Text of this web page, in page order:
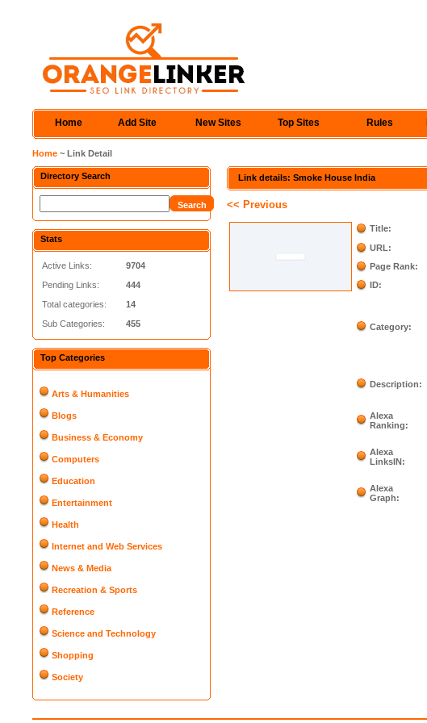
Home Add Site New Sites Top Sites Rules
Home ~ Link Detail
Directory Search
Stats
Active Links:
Pending Links:
Total categories:
Sub Categories:
9704
444
14
455
Top Categories
Arts & Humanities
Blogs
Business & Economy
Computers
Education
Entertainment
Health
Internet and Web Services
News & Media
Recreation & Sports
Reference
Science and Technology
Shopping
Society
Link details: Smoke House India
<< Previous
Title:
URL:
Page Rank:
ID:
Category:
Description:
Alexa
Ranking:
Alexa
LinksIN:
Alexa
Graph: